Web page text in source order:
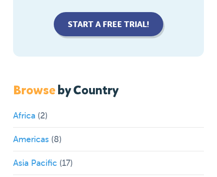
START A FREE TRIAL!
Browseby Country
Africa (2)
Americas (8)
Asia Pacific (17)